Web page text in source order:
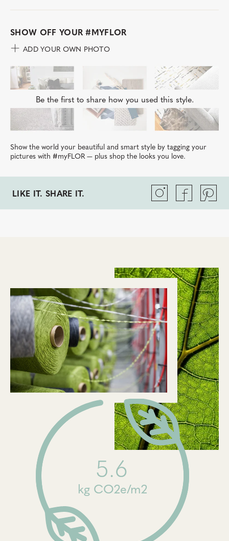
SHOW OFF YOUR#MYFLOR
ADD YOUR OWN PHOTO
Be the first to share how you used this style.
Show the world your beautiful and smart style by tagging your
pictures with #myFLOR — plus shop the looks you love.
LIKE IT. SHARE IT.
5.6
kg CO2e/m2